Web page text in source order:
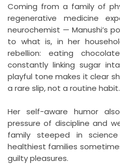
Coming from a family of
regenerative medicine
neurochemist — Manushi’s
to what is, in her
rebellion: eating
constantly linking sugar
playful tone makes it clear
a rare slip, not a routine habit.
Her self-aware humor
pressure of discipline and
family steeped in
healthiest families
guilty pleasures.